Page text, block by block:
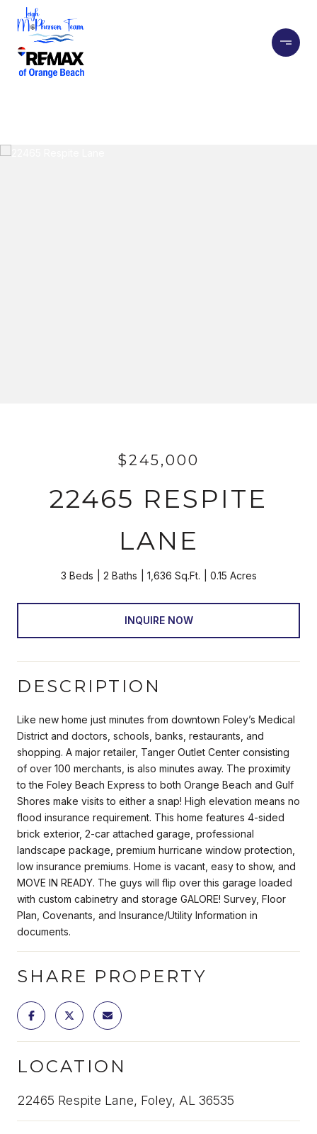
$245,000
22465 RESPITE
LANE
3 Beds 2 Baths 1,636 Sq.Ft. 0.15 Acres
INQUIRE NOW
DESCRIPTION
Like new home just minutes from downtown Foley’s Medical
District and doctors, schools, banks, restaurants, and
shopping. A major retailer, Tanger Outlet Center consisting
of over 100 merchants, is also minutes away. The proximity
to the Foley Beach Express to both Orange Beach and Gulf
Shores make visits to either a snap! High elevation means no
flood insurance requirement. This home features 4-sided
brick exterior, 2-car attached garage, professional
landscape package, premium hurricane window protection,
low insurance premiums. Home is vacant, easy to show, and
MOVE IN READY. The guys will flip over this garage loaded
with custom cabinetry and storage GALORE! Survey, Floor
Plan, Covenants, and Insurance/Utility Information in
documents.
SHARE PROPERTY
LOCATION
22465 Respite Lane, Foley, AL 36535